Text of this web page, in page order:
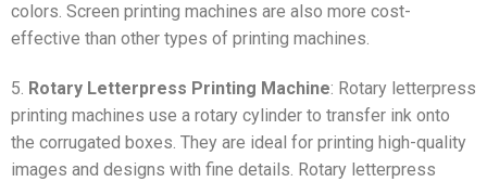
colors. Screen printing machines are also more cost-
effective than other types of printing machines.
5. Rotary Letterpress Printing Machine: Rotary letterpress
printing machines use a rotary cylinder to transfer ink onto
the corrugated boxes. They are ideal for printing high-quality
images and designs with fine details. Rotary letterpress